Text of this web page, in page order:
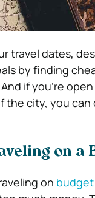
travel dates,
by finding
if you’re
the city, you
on a
on